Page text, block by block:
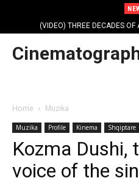
(VIDEO) THREE DECADES
Home Muzika
Muzika Profile Kinema Shqiptare
Kozma Dushi,
voice of the